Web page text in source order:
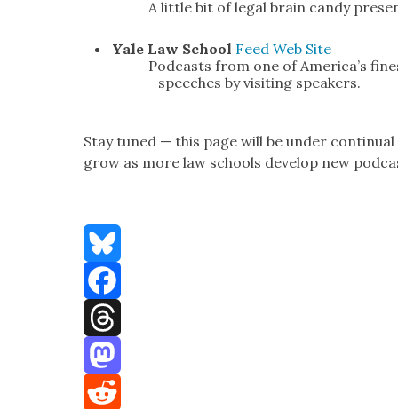
A lit­tle bit of legal brain can­dy
Yale Law School Feed Web Site
Pod­casts from one of Amer­i­ca’s
speech­es by vis­it­ing speak­ers.
Stay tuned — this page will be under
grow as more law schools devel­op new
Bluesky
Facebook
Threads
Mastodon